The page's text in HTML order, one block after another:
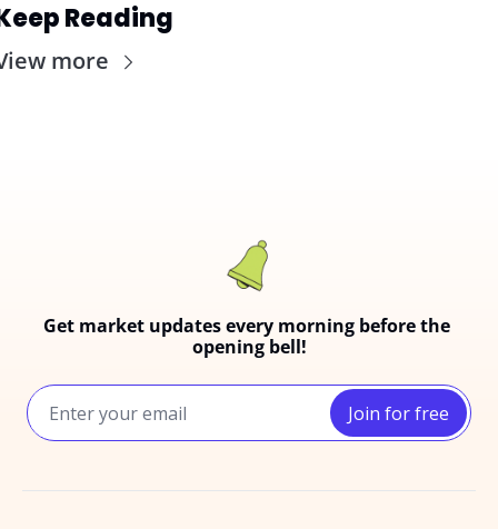
Reading
more
Get market updates every morning before the
opening bell!
Join for free